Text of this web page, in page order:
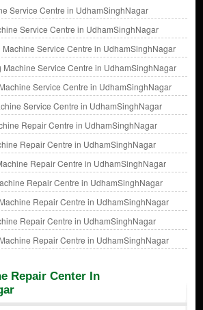
Service Centre in UdhamSinghNagar
Service Centre in UdhamSinghNagar
Service Centre in UdhamSinghNagar
Machine Service Centre in UdhamSinghNagar
Service Centre in UdhamSinghNagar
Service Centre in UdhamSinghNagar
Repair Centre in UdhamSinghNagar
Repair Centre in UdhamSinghNagar
Repair Centre in UdhamSinghNagar
Repair Centre in UdhamSinghNagar
Repair Centre in UdhamSinghNagar
Repair Centre in UdhamSinghNagar
Repair Centre in UdhamSinghNagar
Repair Center In